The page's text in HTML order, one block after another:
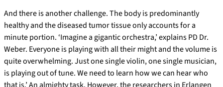
And there is another challenge. The body is predominantly
healthy and the diseased tumor tissue only accounts for a
minute portion. ‘Imagine a gigantic orchestra,’ explains PD Dr.
Weber. Everyone is playing with all their might and the volume is
quite overwhelming. Just one single violin, one single musician,
is playing out of tune. We need to learn how we can hear who